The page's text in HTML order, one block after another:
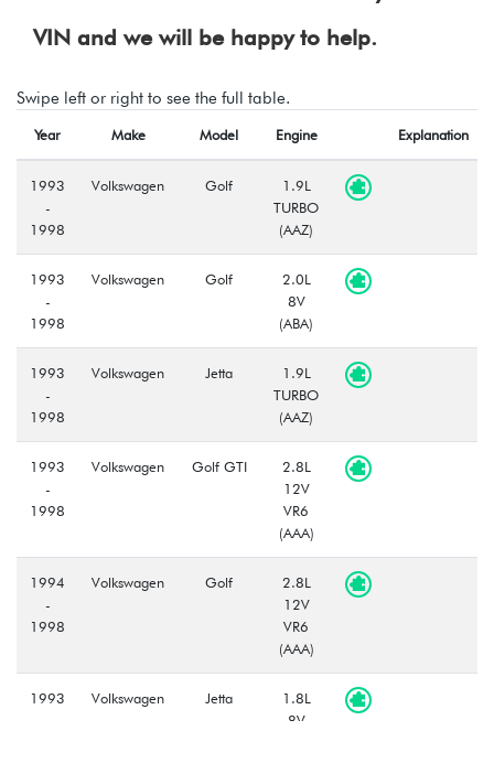
VIN and we will be happy to help.
Swipe left or right to see the full table.
Year Make Model Engine Explanation
1993
-
1998
Volkswagen Golf
1.9L
TURBO
(AAZ)
1993
-
1998
Volkswagen Golf
2.0L
8V
(ABA)
1993
-
1998
Volkswagen Jetta
1.9L
TURBO
(AAZ)
1993
-
1998
Volkswagen Golf GTI
2.8L
12V
VR6
(AAA)
1994
-
1998
Volkswagen Golf
2.8L
12V
VR6
(AAA)
1993
Volkswagen Jetta
1.8L
8V